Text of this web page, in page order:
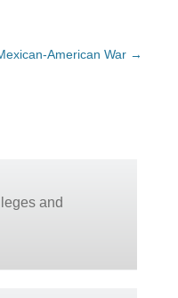
American War →
and